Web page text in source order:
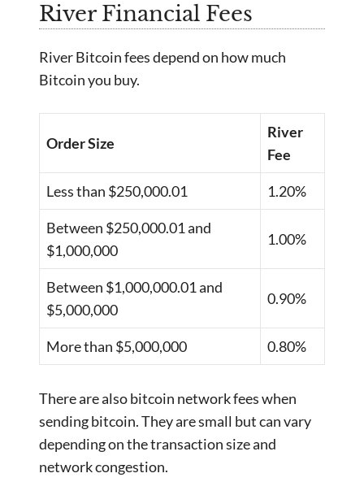
River Financial Fees
River Bitcoin fees depend on how much
Bitcoin you buy.
Order Size
River
Fee
Less than $250,000.01 1.20%
Between $250,000.01 and
$1,000,000
1.00%
Between $1,000,000.01 and
$5,000,000
0.90%
More than $5,000,000 0.80%
There are also bitcoin network fees when
sending bitcoin. They are small but can vary
depending on the transaction size and
network congestion.